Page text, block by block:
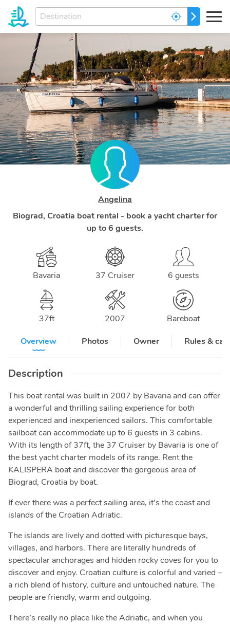
Enter
your
dream
destination...
GO
Angelina
Biograd, Croatia boat rental - book a yacht charter for
up to 6 guests.
Bavaria 37 Cruiser 6 guests
37ft 2007
Bareboat
Overview
Photos Owner Rules &
Description
This boat rental was built in 2007 by Bavaria and can offer
a wonderful and thrilling sailing experience for both
experienced and inexperienced sailors. This comfortable
sailboat can accommodate up to 6 guests in 3 cabins.
With its length of 37ft, the 37 Cruiser by Bavaria is one of
the best yacht charter models of its range. Rent the
KALISPERA boat and discover the gorgeous area of
Biograd, Croatia by boat.
If ever there was a perfect sailing area, it’s the coast and
islands of the Croatian Adriatic.
The islands are lively and dotted with picturesque bays,
villages, and harbors. There are literally hundreds of
spectacular anchorages and hidden rocky coves for you to
discover and enjoy. Croatian culture is colorful and varied –
a rich blend of history, culture and untouched nature. The
people are friendly, warm and outgoing.
There’s really no place like the Adriatic, and when you